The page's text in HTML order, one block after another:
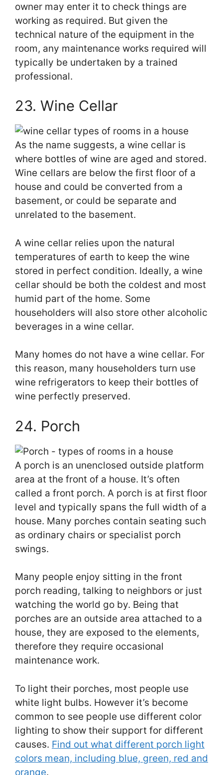
owner may enter it to check things are
working as required. But given the
technical nature of the equipment in the
room, any maintenance works required will
typically be undertaken by a trained
professional.
23. Wine Cellar
As the name suggests, a wine cellar is
where bottles of wine are aged and stored.
Wine cellars are below the first floor of a
house and could be converted from a
basement, or could be separate and
unrelated to the basement.
A wine cellar relies upon the natural
temperatures of earth to keep the wine
stored in perfect condition. Ideally, a wine
cellar should be both the coldest and most
humid part of the home. Some
householders will also store other alcoholic
beverages in a wine cellar.
Many homes do not have a wine cellar. For
this reason, many householders turn use
wine refrigerators to keep their bottles of
wine perfectly preserved.
24. Porch
A porch is an unenclosed outside platform
area at the front of a house. It’s often
called a front porch. A porch is at first floor
level and typically spans the full width of a
house. Many porches contain seating such
as ordinary chairs or specialist porch
swings.
Many people enjoy sitting in the front
porch reading, talking to neighbors or just
watching the world go by. Being that
porches are an outside area attached to a
house, they are exposed to the elements,
therefore they require occasional
maintenance work.
To light their porches, most people use
white light bulbs. However it’s become
common to see people use different color
lighting to show their support for different
causes. Find out what different porch light
colors mean, including blue, green, red and
orange.